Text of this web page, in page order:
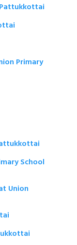
Primary
School
Union